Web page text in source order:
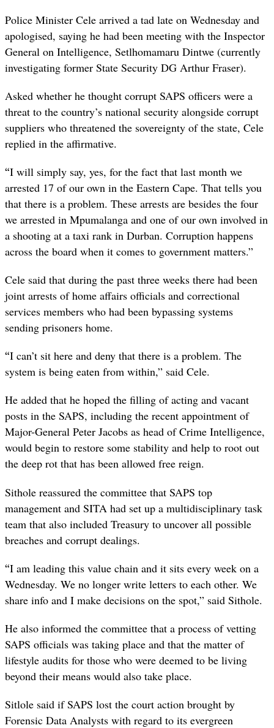
Police Minister Cele arrived a tad late on Wednesday and
apologised, saying he had been meeting with the Inspector
General on Intelligence, Setlhomamaru Dintwe (currently
investigating former State Security DG Arthur Fraser).
Asked whether he thought corrupt SAPS officers were a
threat to the country’s national security alongside corrupt
suppliers who threatened the sovereignty of the state, Cele
replied in the affirmative.
“I will simply say, yes, for the fact that last month we
arrested 17 of our own in the Eastern Cape. That tells you
that there is a problem. These arrests are besides the four
we arrested in Mpumalanga and one of our own involved in
a shooting at a taxi rank in Durban. Corruption happens
across the board when it comes to government matters.”
Cele said that during the past three weeks there had been
joint arrests of home affairs officials and correctional
services members who had been bypassing systems
sending prisoners home.
“I can’t sit here and deny that there is a problem. The
system is being eaten from within,” said Cele.
He added that he hoped the filling of acting and vacant
posts in the SAPS, including the recent appointment of
Major-General Peter Jacobs as head of Crime Intelligence,
would begin to restore some stability and help to root out
the deep rot that has been allowed free reign.
Sithole reassured the committee that SAPS top
management and SITA had set up a multidisciplinary task
team that also included Treasury to uncover all possible
breaches and corrupt dealings.
“I am leading this value chain and it sits every week on a
Wednesday. We no longer write letters to each other. We
share info and I make decisions on the spot,” said Sithole.
He also informed the committee that a process of vetting
SAPS officials was taking place and that the matter of
lifestyle audits for those who were deemed to be living
beyond their means would also take place.
Sitlole said if SAPS lost the court action brought by
Forensic Data Analysts with regard to its evergreen